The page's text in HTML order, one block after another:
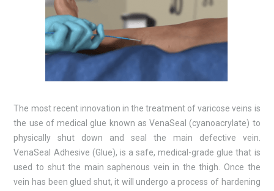
The most recent innovation in the treatment of varicose veins is
the use of medical glue known as VenaSeal (cyanoacrylate) to
physically shut down and seal the main defective vein.
VenaSeal Adhesive (Glue), is a safe, medical-grade glue that is
used to shut the main saphenous vein in the thigh. Once the
vein has been glued shut, it will undergo a process of hardening